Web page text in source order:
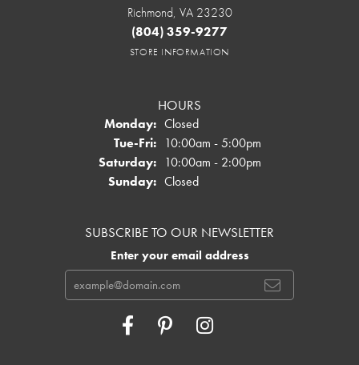
Richmond, VA 23230
(804) 359-9277
STORE INFORMATION
HOURS
Monday: Closed
Tue-Fri:Tuesday - Friday:
10:00am - 5:00pm
Saturday: 10:00am - 2:00pm
Sunday: Closed
SUBSCRIBE TO OUR NEWSLETTER
Enter your email address